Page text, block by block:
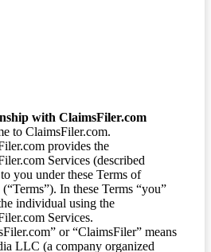
with ClaimsFiler.com
to ClaimsFiler.com.
provides the
Services (described
you under these Terms of
(“Terms”). In these Terms “you”
individual using the
Services.
or “ClaimsFiler” means
LLC (a company organized